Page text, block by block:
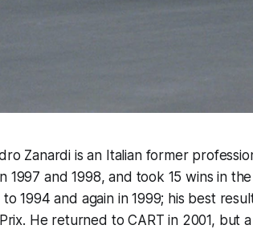
Zanardi is an Italian former
1997 and 1998, and took 15 wins in
to 1994 and again in 1999; his best
He returned to CART in 2001, but